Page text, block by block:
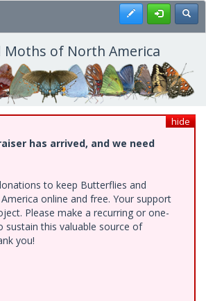
Register
of North America
hide
has arrived, and we need
to keep Butterflies and
online and free. Your support
Please make a recurring or one-
sustain this valuable source of
you!